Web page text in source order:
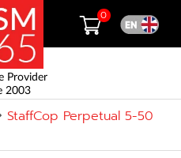
Provider
2003
0
StaffCop Perpetual 5-50